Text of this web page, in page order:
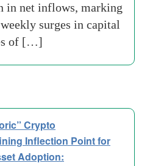
in net inflows, marking
surges in capital
of […]
Crypto
Inflection Point for
Adoption: